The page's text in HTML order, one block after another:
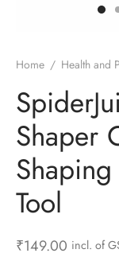
Home / Health and
Shaper
Tool
₹149.00 incl. of
& Camping
& Hardware
& Personal Care
& Kids
Motorbike
and Brackets
& Clips
& Shelfs
Organizers
& Bells
Straws
& Peelers
Openers
& Graters
and Scraper
Accessories
Components
& Lights
& Sealers